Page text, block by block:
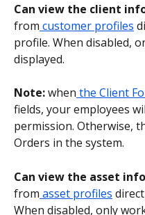
Can view the client
from customer profiles
profile. When disabled,
displayed.
Note: when the Client
fields, your employees
permission. Otherwise,
Orders in the system.
Can view the asset info
from asset profiles
When disabled, only